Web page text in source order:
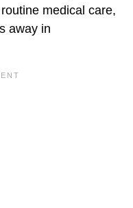
medical care,
away in